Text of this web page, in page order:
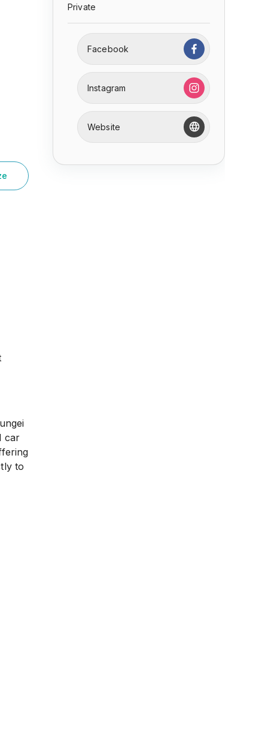
car
to
Private
Facebook
Instagram
Website